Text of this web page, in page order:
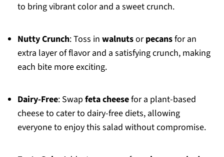
to bring vibrant color and a sweet crunch.
Nutty Crunch: Toss in walnutsorpecansfor an
extra layer of flavor and a satisfying crunch, making
each bite more exciting.
Dairy-Free: Swapfeta cheesefor a plant-based
cheese to cater to dairy-free diets, allowing
everyone to enjoy this salad without compromise.